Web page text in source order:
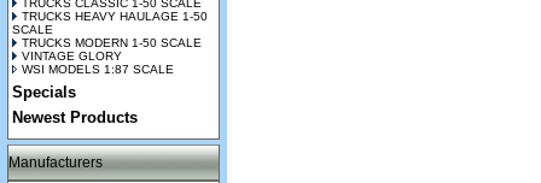
TRUCKS CLASSIC 1-50 SCALE
TRUCKS HEAVY HAULAGE 1-50
SCALE
TRUCKS MODERN 1-50 SCALE
VINTAGE GLORY
WSI MODELS 1:87 SCALE
Specials
Newest Products
Manufacturers